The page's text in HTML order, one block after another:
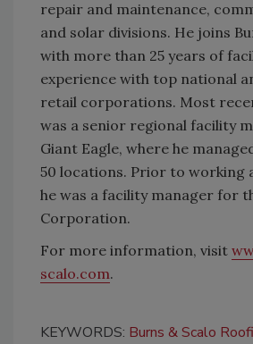
repair and maintenance,
and solar divisions. He joins
with more than 25 years of
experience with top national
retail corporations. Most
was a senior regional facility
Giant Eagle, where he
50 locations. Prior to working
he was a facility manager for
Corporation.
For more information, visit
scalo.com.
KEYWORDS: Burns & Scalo